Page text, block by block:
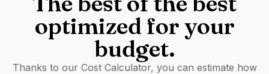
optimized for your
budget.
Thanks to our Cost Calculator, you can estimate how